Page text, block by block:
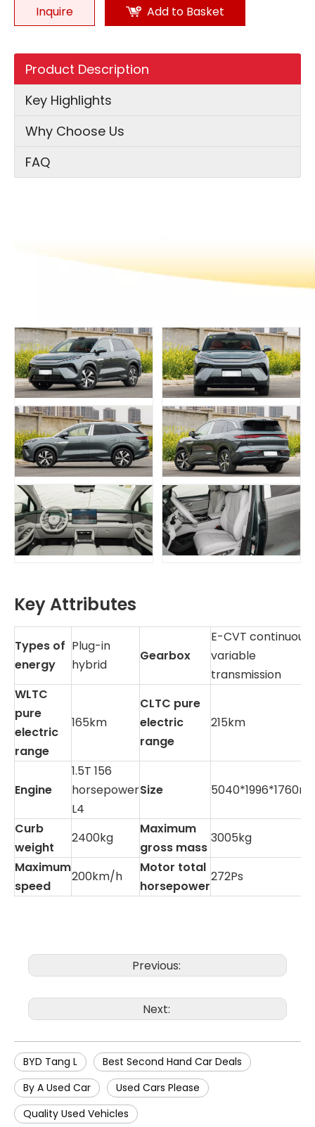
Inquire Add to Basket
Product Description
Key Highlights
Why Choose Us
FAQ
Key Attributes
Types of
energy
Plug-in
hybrid
Gearbox
E-CVT
variable
transmission
WLTC
pure
electric
range
165km
CLTC pure
electric
range
215km
Engine
1.5T 156
horsepower
L4
Size
Curb
weight
2400kg
Maximum
gross mass
3005kg
Maximum
speed
200km/h
Motor total
horsepower
272Ps
Previous:
Next:
BYD Tang L
Best Second Hand Car Deals
By A Used Car
Used Cars Please
Quality Used Vehicles